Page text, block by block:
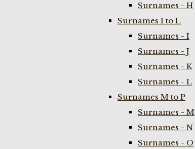
Surnames - H
Surnames I to L
Surnames - I
Surnames - J
Surnames - K
Surnames - L
Surnames M to P
Surnames - M
Surnames - N
Surnames - O